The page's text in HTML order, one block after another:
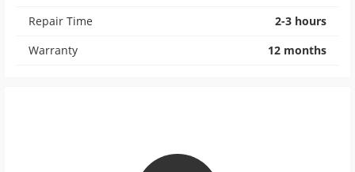
Repair Time
2-3 hours
Warranty
12 months